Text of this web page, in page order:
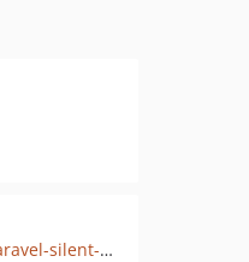
github.com/cyrildewit/laravel-silent-authentication